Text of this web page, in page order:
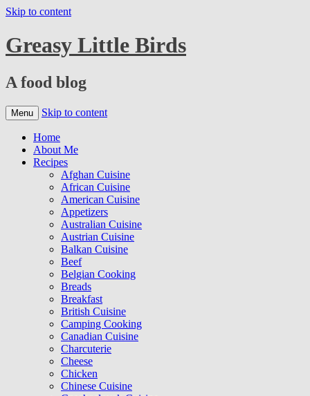
Skip to content
Greasy Little Birds
A food blog
Menu Skip to content
Home
About Me
Recipes
Afghan Cuisine
African Cuisine
American Cuisine
Appetizers
Australian Cuisine
Austrian Cuisine
Balkan Cuisine
Beef
Belgian Cooking
Breads
Breakfast
British Cuisine
Camping Cooking
Canadian Cuisine
Charcuterie
Cheese
Chicken
Chinese Cuisine